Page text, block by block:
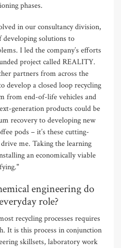
phases.
in our consultancy division,
developing solutions to
I led the company’s efforts
project called REALITY.
partners from across the
develop a closed loop recycling
from end-of-life vehicles and
generation products could be
recovery to developing new
pods – it’s these cutting-
me. Taking the learning
an economically viable
engineering do
role?
recycling processes requires
It is this process in conjunction
skillsets, laboratory work